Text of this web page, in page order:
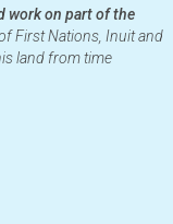
work on part of the
First Nations, Inuit and
land from time